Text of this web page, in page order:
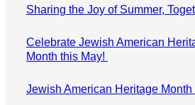
Sharing the Joy of Summer,
Celebrate Jewish American
Month this May!
Jewish American Heritage Month